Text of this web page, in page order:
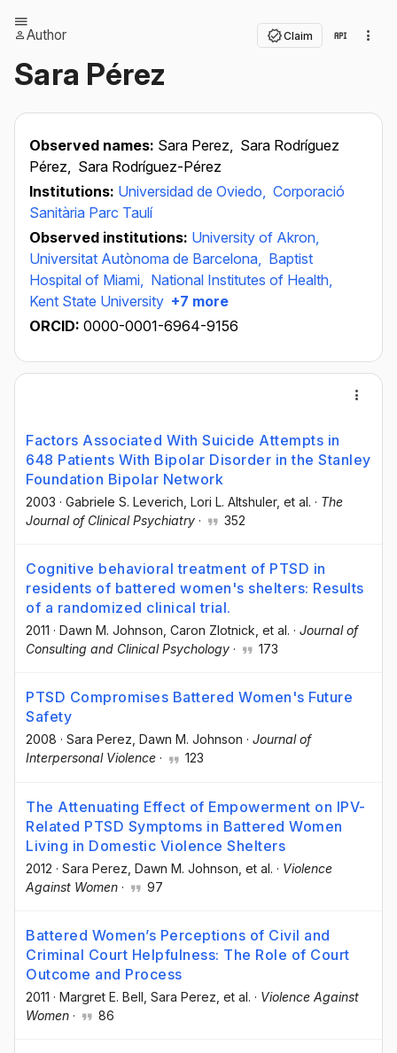
Author Claim
Sara Pérez
Observed names: Sara Perez, Sara Rodríguez
Pérez, Sara Rodríguez-Pérez
Institutions: Universidad de Oviedo, Corporació
Sanitària Parc Taulí
Observed institutions: University of Akron,
Universitat Autònoma de Barcelona, Baptist
Hospital of Miami, National Institutes of Health,
Kent State University +7 more
ORCID: 0000-0001-6964-9156
Factors Associated With Suicide Attempts in
648 Patients With Bipolar Disorder in the Stanley
Foundation Bipolar Network
2003 · Gabriele S. Leverich , Lori L. Altshuler, et al. · The
Journal of Clinical Psychiatry · 352
Cognitive behavioral treatment of PTSD in
residents of battered women's shelters: Results
of a randomized clinical trial.
2011 · Dawn M. Johnson , Caron Zlotnick , et al. · Journal of
Consulting and Clinical Psychology · 173
PTSD Compromises Battered Women's Future
Safety
2008 · Sara Perez , Dawn M. Johnson · Journal of
Interpersonal Violence · 123
The Attenuating Effect of Empowerment on IPV-
Related PTSD Symptoms in Battered Women
Living in Domestic Violence Shelters
2012 · Sara Perez , Dawn M. Johnson , et al. · Violence
Against Women · 97
Battered Women’s Perceptions of Civil and
Criminal Court Helpfulness: The Role of Court
Outcome and Process
2011 · Margret E. Bell , Sara Perez , et al. · Violence Against
Women · 86